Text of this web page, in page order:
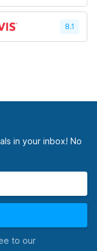
8.1
in your inbox! No
to our